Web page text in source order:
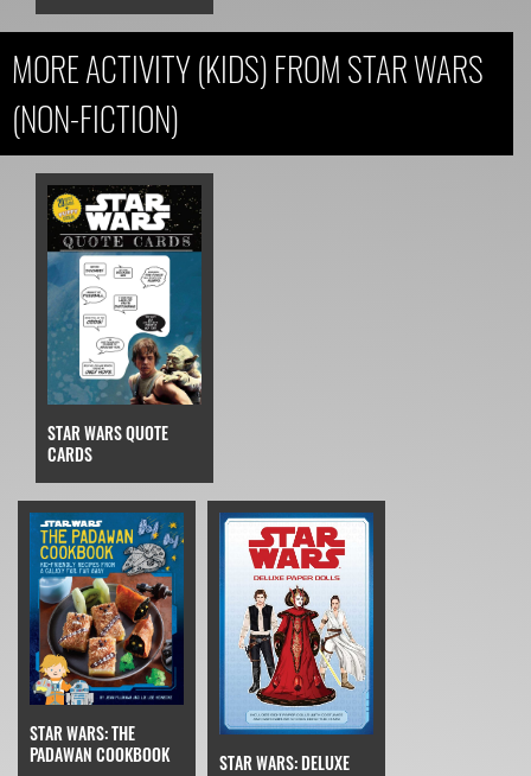
MORE ACTIVITY (KIDS) FROM STAR WARS
(NON-FICTION)
STAR WARS QUOTE
CARDS
STAR WARS: THE
PADAWAN COOKBOOK
STAR WARS: DELUXE